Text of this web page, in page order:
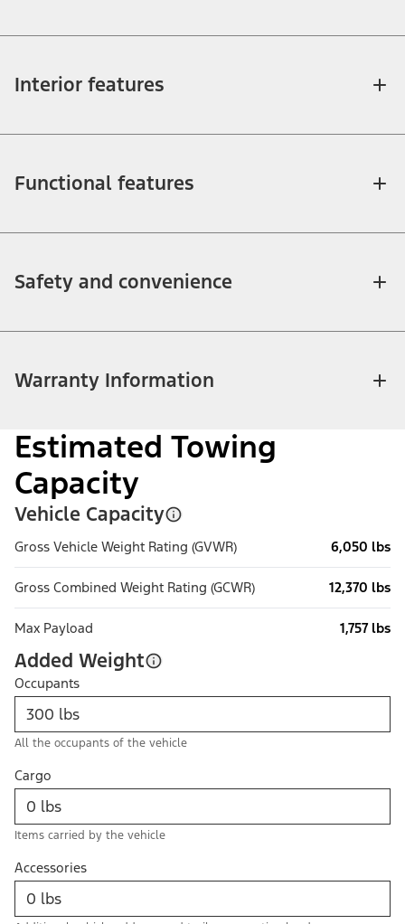
Interior features
Functional features
Safety and convenience
Warranty Information
Estimated Towing
Capacity
Vehicle Capacity
Gross Vehicle Weight Rating (GVWR) 6,050 lbs
Gross Combined Weight Rating (GCWR) 12,370 lbs
Max Payload 1,757 lbs
Added Weight
Occupants
All the occupants of the vehicle
Cargo
Items carried by the vehicle
Accessories